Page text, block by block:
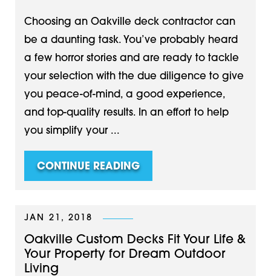
Choosing an Oakville deck contractor can
be a daunting task. You’ve probably heard
a few horror stories and are ready to tackle
your selection with the due diligence to give
you peace-of-mind, a good experience,
and top-quality results. In an effort to help
you simplify your ...
CONTINUE READING
JAN 21, 2018
Oakville Custom Decks Fit Your Life &
Your Property for Dream Outdoor
Living